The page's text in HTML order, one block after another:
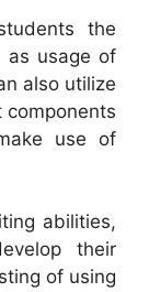
the
as usage of
also utilize
use of
abilities,
their
of using